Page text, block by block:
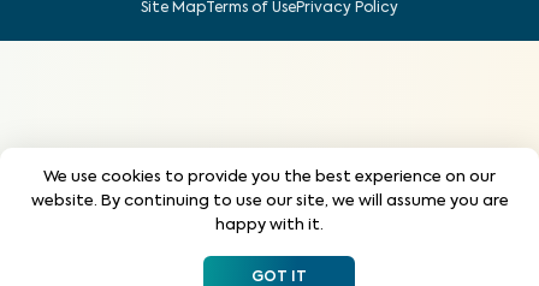
Site MapTerms of UsePrivacy Policy
We use cookies to provide you the best experience on our
website. By continuing to use our site, we will assume you are
happy with it.
GOT IT